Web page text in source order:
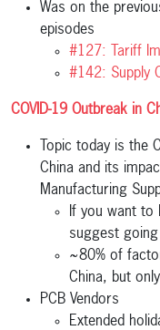
Was on the
episodes
#127: Tariff
#142: Supply
COVID-19 Outbreak in
Topic today is the
China and its
Manufacturing
If you want to
suggest
~80% of
China, but
PCB Vendors
Extended